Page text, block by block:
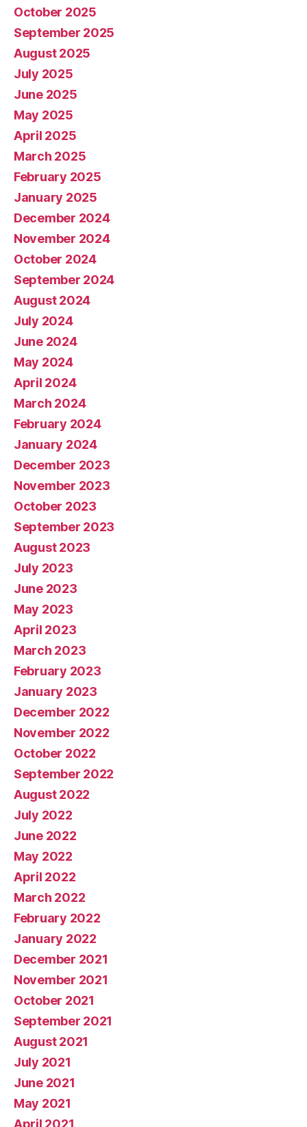
October 2025
September 2025
August 2025
July 2025
June 2025
May 2025
April 2025
March 2025
February 2025
January 2025
December 2024
November 2024
October 2024
September 2024
August 2024
July 2024
June 2024
May 2024
April 2024
March 2024
February 2024
January 2024
December 2023
November 2023
October 2023
September 2023
August 2023
July 2023
June 2023
May 2023
April 2023
March 2023
February 2023
January 2023
December 2022
November 2022
October 2022
September 2022
August 2022
July 2022
June 2022
May 2022
April 2022
March 2022
February 2022
January 2022
December 2021
November 2021
October 2021
September 2021
August 2021
July 2021
June 2021
May 2021